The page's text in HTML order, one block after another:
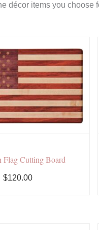
décor items you choose
Flag Cutting Board
$120.00